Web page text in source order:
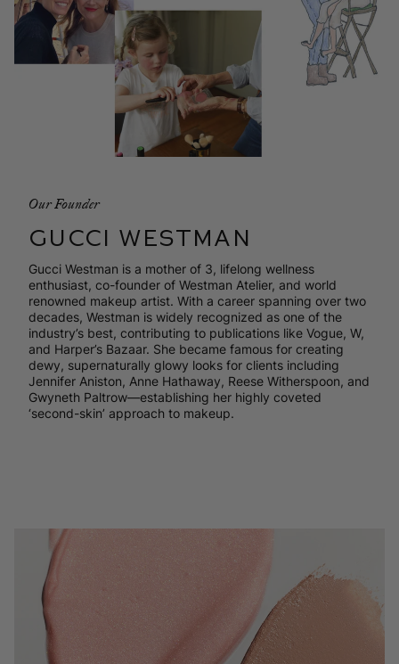
Our Founder
GUCCI WESTMAN
Gucci Westman is a mother of 3, lifelong wellness
enthusiast, co-founder of Westman Atelier, and world
renowned makeup artist. With a career spanning over two
decades, Westman is widely recognized as one of the
industry’s best, contributing to publications like Vogue, W,
and Harper’s Bazaar. She became famous for creating
dewy, supernaturally glowy looks for clients including
Jennifer Aniston, Anne Hathaway, Reese Witherspoon, and
Gwyneth Paltrow—establishing her highly coveted
‘second-skin’ approach to makeup.